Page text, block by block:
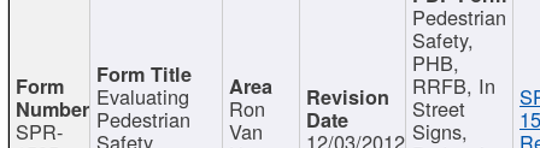
SPR-
Evaluating
Pedestrian
Safety
Ron
Van 12/03/2012
Pedestrian
Safety,
PHB,
RRFB, In
Street
Signs,